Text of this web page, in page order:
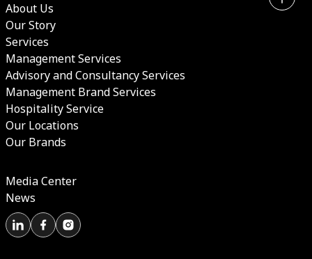
About Us
Our Story
Services
Management Services
Advisory and Consultancy Services
Management Brand Services
Hospitality Service
Our Locations
Our Brands
Media Center
News